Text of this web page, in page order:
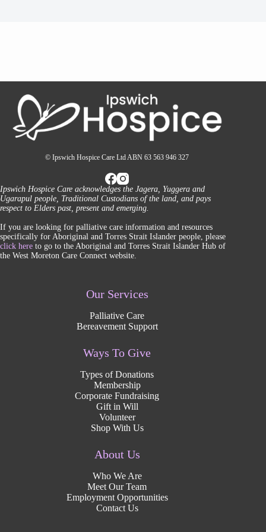
© Ipswich Hospice Care Ltd ABN 63 563 946 327
Ipswich Hospice Care acknowledges the Jagera, Yuggera and
Ugarapul people, Traditional Custodians of the land, and pays
respect to Elders past, present and emerging.
If you are looking for palliative care information and resources
specifically for Aboriginal and Torres Strait Islander people, please
click here to go to the Aboriginal and Torres Strait Islander Hub of
the West Moreton Care Connect website.
Our Services
Palliative Care
Bereavement Support
Ways To Give
Types of Donations
Membership
Corporate Fundraising
Gift in Will
Volunteer
Shop With Us
About Us
Who We Are
Meet Our Team
Employment Opportunities
Contact Us